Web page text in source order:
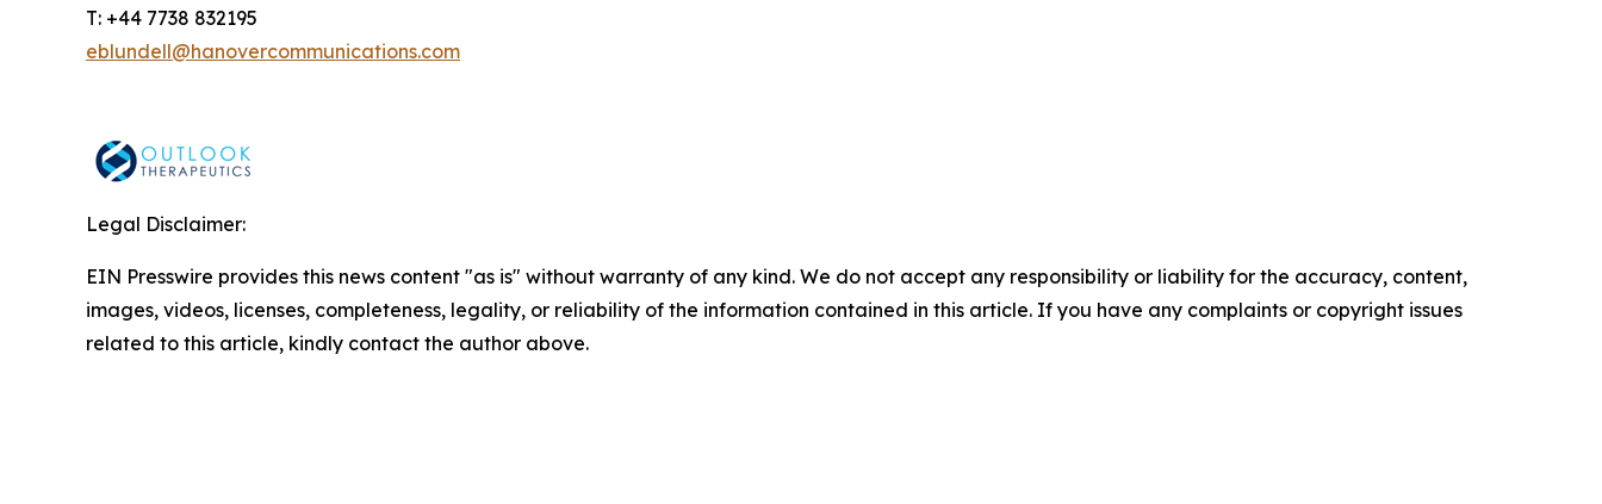
T: +44 7738 832195
eblundell@hanovercommunications.com
Legal Disclaimer:
EIN Presswire provides this news content "as is" without warranty of any kind. We do not accept any responsibility or liability for the accuracy, content,
images, videos, licenses, completeness, legality, or reliability of the information contained in this article. If you have any complaints or copyright issues
related to this article, kindly contact the author above.